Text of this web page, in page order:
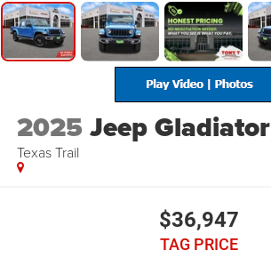
2025Jeep Gladiator
Texas Trail
$36,947
TAG PRICE